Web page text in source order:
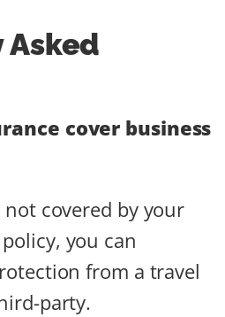
cover business
covered by your
you can
from a travel
party.